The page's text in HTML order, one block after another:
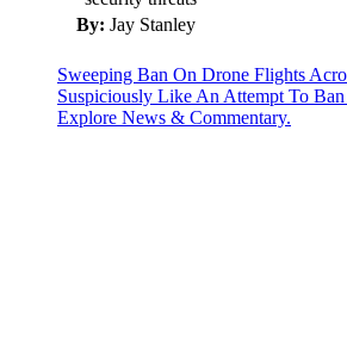
By: Jay Stanley
Sweeping Ban On Drone Flights
Suspiciously Like An Attempt To Ban
Explore News & Commentary.